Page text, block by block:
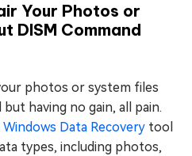
Your Photos or
DISM Command
photos or system files
having no gain, all pain.
Windows Data Recovery tool
types, including photos,